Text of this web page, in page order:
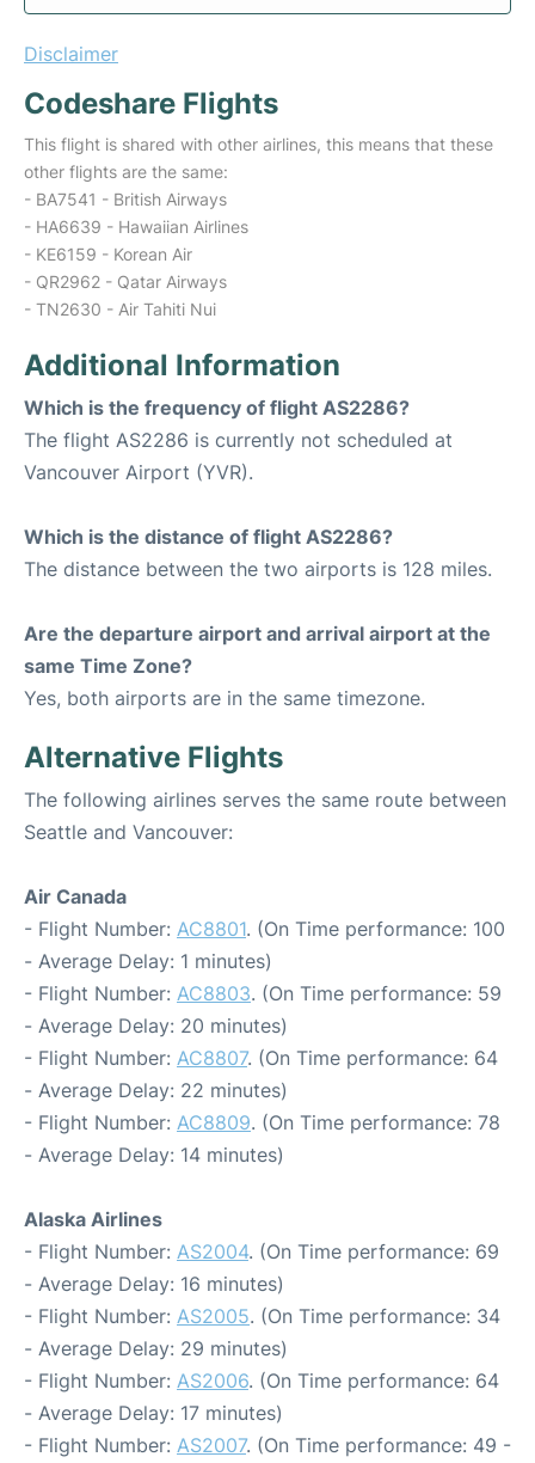
Disclaimer
Codeshare Flights
This flight is shared with other airlines, this means that these
other flights are the same:
- BA7541 - British Airways
- HA6639 - Hawaiian Airlines
- KE6159 - Korean Air
- QR2962 - Qatar Airways
- TN2630 - Air Tahiti Nui
Additional Information
Which is the frequency of flight AS2286?
The flight AS2286 is currently not scheduled at
Vancouver Airport (YVR).
Which is the distance of flight AS2286?
The distance between the two airports is 128 miles.
Are the departure airport and arrival airport at the
same Time Zone?
Yes, both airports are in the same timezone.
Alternative Flights
The following airlines serves the same route between
Seattle and Vancouver:
Air Canada
- Flight Number: AC8801. (On Time performance: 100
- Average Delay: 1 minutes)
- Flight Number: AC8803. (On Time performance: 59
- Average Delay: 20 minutes)
- Flight Number: AC8807. (On Time performance: 64
- Average Delay: 22 minutes)
- Flight Number: AC8809. (On Time performance: 78
- Average Delay: 14 minutes)
Alaska Airlines
- Flight Number: AS2004. (On Time performance: 69
- Average Delay: 16 minutes)
- Flight Number: AS2005. (On Time performance: 34
- Average Delay: 29 minutes)
- Flight Number: AS2006. (On Time performance: 64
- Average Delay: 17 minutes)
- Flight Number: AS2007. (On Time performance: 49 -